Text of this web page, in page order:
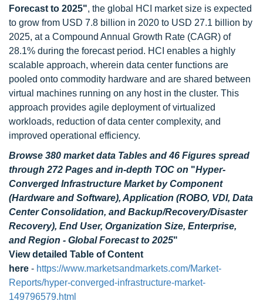
Forecast to 2025", the global HCI market size is expected
to grow from USD 7.8 billion in 2020 to USD 27.1 billion by
2025, at a Compound Annual Growth Rate (CAGR) of
28.1% during the forecast period. HCI enables a highly
scalable approach, wherein data center functions are
pooled onto commodity hardware and are shared between
virtual machines running on any host in the cluster. This
approach provides agile deployment of virtualized
workloads, reduction of data center complexity, and
improved operational efficiency.
Browse 380 market data Tables and 46 Figures spread
through 272 Pages and in-depth TOC on "Hyper-
Converged Infrastructure Market by Component
(Hardware and Software), Application (ROBO, VDI, Data
Center Consolidation, and Backup/Recovery/Disaster
Recovery), End User, Organization Size, Enterprise,
and Region - Global Forecast to 2025"
View detailed Table of Content
here - https://www.marketsandmarkets.com/Market-
Reports/hyper-converged-infrastructure-market-
149796579.html